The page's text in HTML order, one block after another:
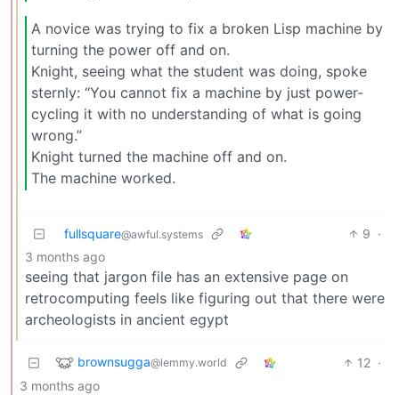
A novice was trying to fix a broken Lisp machine by
turning the power off and on.
Knight, seeing what the student was doing, spoke
sternly: “You cannot fix a machine by just power-
cycling it with no understanding of what is going
wrong.”
Knight turned the machine off and on.
The machine worked.
fullsquare@awful.systems 9 ·
3 months ago
seeing that jargon file has an extensive page on
retrocomputing feels like figuring out that there were
archeologists in ancient egypt
brownsugga@lemmy.world 12 ·
3 months ago